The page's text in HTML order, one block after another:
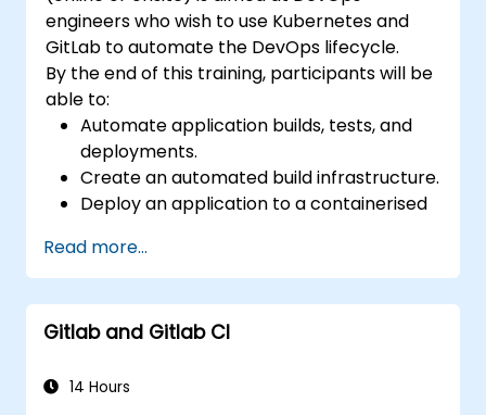
engineers who wish to use Kubernetes and
GitLab to automate the DevOps lifecycle.
By the end of this training, participants will be
able to:
Automate application builds, tests, and
deployments.
Create an automated build infrastructure.
Deploy an application to a containerised
Read more...
Gitlab and Gitlab CI
14 Hours